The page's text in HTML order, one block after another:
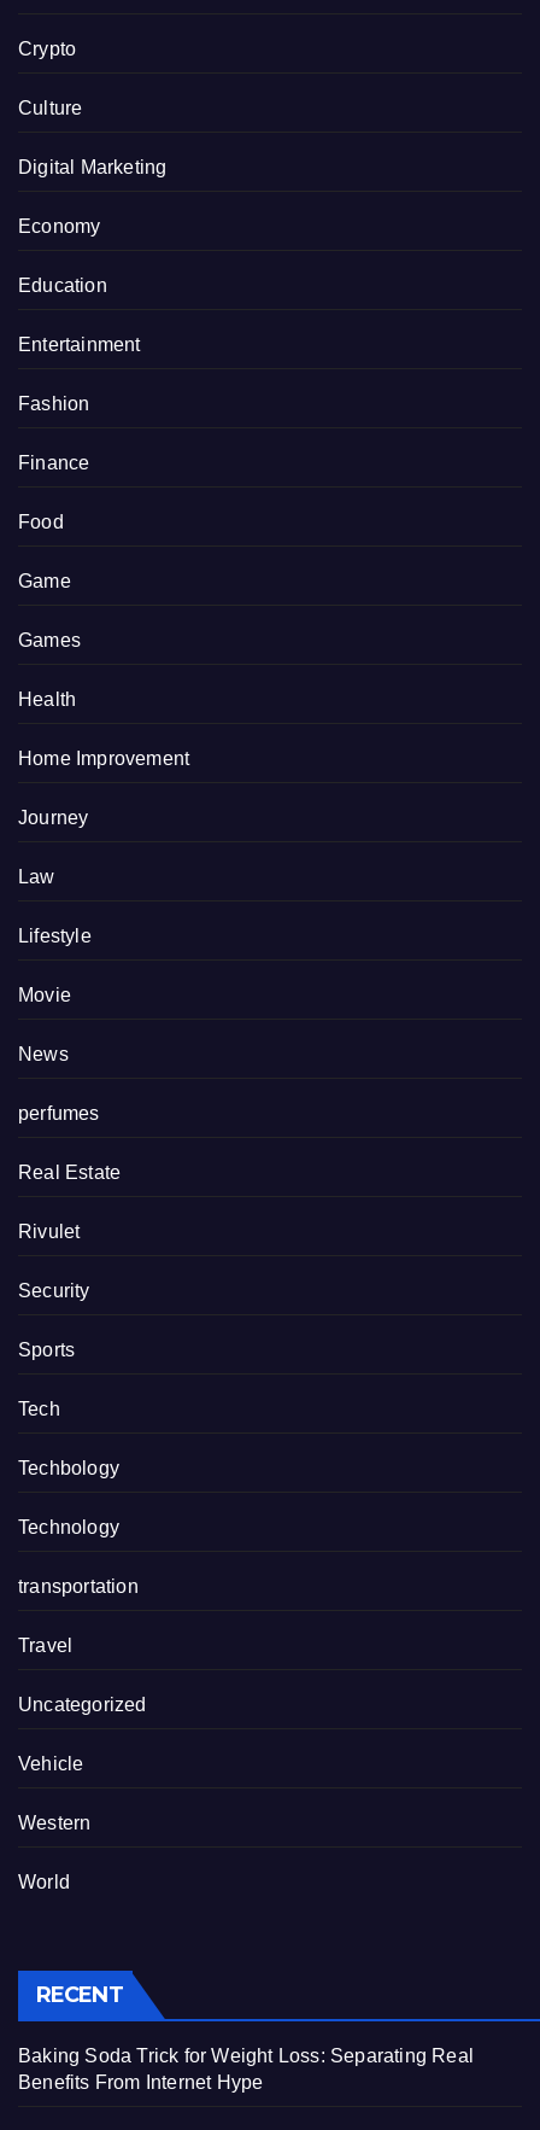
Crypto
Culture
Digital Marketing
Economy
Education
Entertainment
Fashion
Finance
Food
Game
Games
Health
Home Improvement
Journey
Law
Lifestyle
Movie
News
perfumes
Real Estate
Rivulet
Security
Sports
Tech
Techbology
Technology
transportation
Travel
Uncategorized
Vehicle
Western
World
RECENT
Baking Soda Trick for Weight Loss: Separating Real
Benefits From Internet Hype